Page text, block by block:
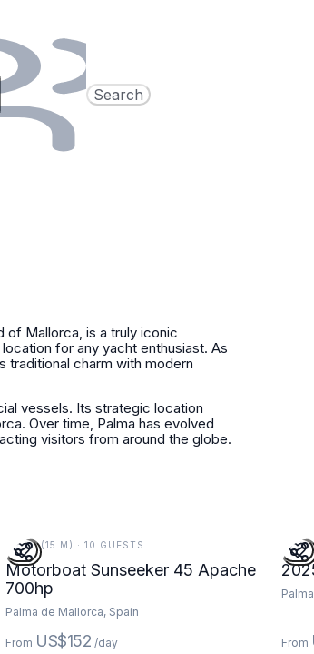
Search
of Mallorca, is a truly iconic
for any yacht enthusiast. As
traditional charm with modern
vessels. Its strategic location
Over time, Palma has evolved
visitors from around the globe.
49 FT (15 M) · 10 GUESTS
Motorboat Sunseeker 45 Apache
700hp
Palma de Mallorca, Spain
From US$152 /day
33
From